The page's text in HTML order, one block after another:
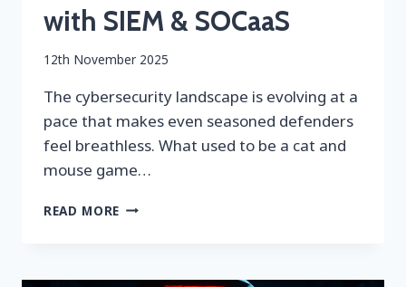
with SIEM & SOCaaS
By
12th November 2025
The cybersecurity landscape is evolving at a
pace that makes even seasoned defenders
feel breathless. What used to be a cat and
mouse game…
READ MORE MACHINE
DETECTION